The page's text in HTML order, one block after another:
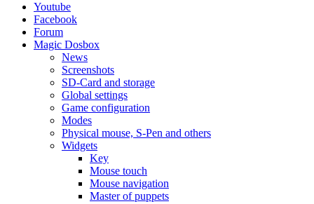
Youtube
Facebook
Forum
Magic Dosbox
News
Screenshots
SD-Card and storage
Global settings
Game configuration
Modes
Physical mouse, S-Pen and others
Widgets
Key
Mouse touch
Mouse navigation
Master of puppets